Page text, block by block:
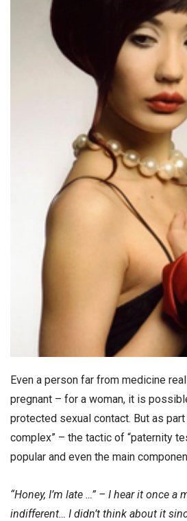
Even a person far from medicine
pregnant – for a woman, it is
protected sexual contact. But as
complex” – the tactic of “paternity
popular and even the main
“Honey, I’m late …” – I hear it once a
indifferent… I didn’t think about it